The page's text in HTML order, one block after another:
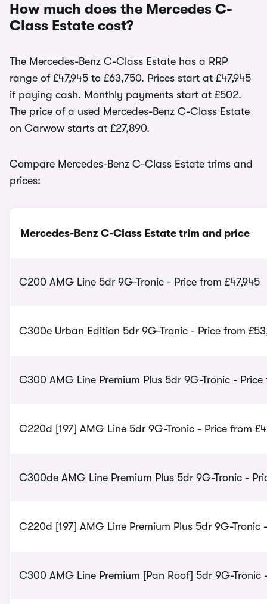
How much does the Mercedes C-
Class Estate cost?
The Mercedes-Benz C-Class Estate has a RRP
range of £47,945 to £63,750. Prices start at £47,945
if paying cash. Monthly payments start at £502.
The price of a used Mercedes-Benz C-Class Estate
on Carwow starts at £27,890.
Compare Mercedes-Benz C-Class Estate trims and
prices:
Mercedes-Benz C-Class Estate trim and price
C200 AMG Line 5dr 9G-Tronic - Price from £47,945
C300e Urban Edition 5dr 9G-Tronic - Price from
C300 AMG Line Premium Plus 5dr 9G-Tronic - Price
C220d [197] AMG Line 5dr 9G-Tronic - Price from
C300de AMG Line Premium Plus 5dr 9G-Tronic -
C220d [197] AMG Line Premium Plus 5dr 9G-Tronic
C300 AMG Line Premium [Pan Roof] 5dr 9G-Tronic